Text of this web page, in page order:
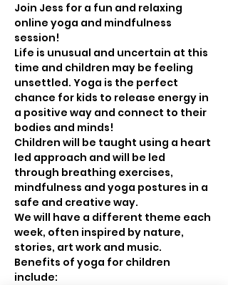
Join Jess for a fun and relaxing
online yoga and mindfulness
session!
Life is unusual and uncertain at this
time and children may be feeling
unsettled. Yoga is the perfect
chance for kids to release energy in
a positive way and connect to their
bodies and minds!
Children will be taught using a heart
led approach and will be led
through breathing exercises,
mindfulness and yoga postures in a
safe and creative way.
We will have a different theme each
week, often inspired by nature,
stories, art work and music.
Benefits of yoga for children
include: